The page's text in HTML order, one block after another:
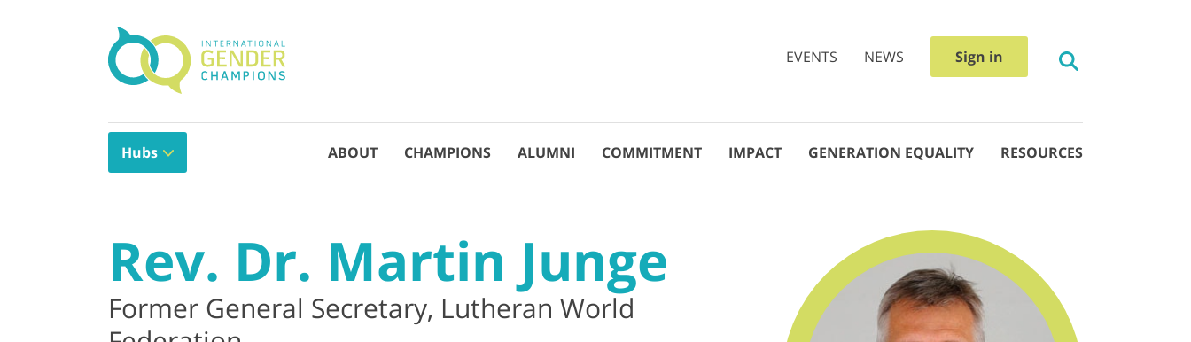
EVENTS NEWS Sign in
Hubs ABOUT CHAMPIONS ALUMNI COMMITMENT IMPACT GENERATION EQUALITY RESOURCES
Rev. Dr. Martin Junge
Former General Secretary, Lutheran World